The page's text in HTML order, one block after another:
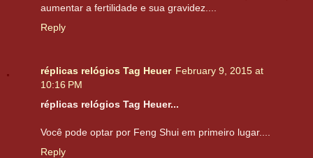
aumentar a fertilidade e sua gravidez....
Reply
réplicas relógios Tag Heuer February 9, 2015 at
10:16 PM
réplicas relógios Tag Heuer...
Você pode optar por Feng Shui em primeiro lugar....
Reply